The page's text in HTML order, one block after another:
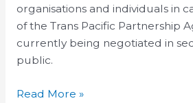
organisations and individuals in
of the Trans Pacific Partnership
currently being negotiated in
public.
nurses
say
Read More »